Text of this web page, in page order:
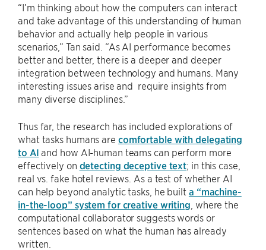
“I’m thinking about how the computers can interact
and take advantage of this understanding of human
behavior and actually help people in various
scenarios,” Tan said. “As AI performance becomes
better and better, there is a deeper and deeper
integration between technology and humans. Many
interesting issues arise and require insights from
many diverse disciplines.”
Thus far, the research has included explorations of
what tasks humans are comfortable with delegating
to AI and how AI-human teams can perform more
effectively on detecting deceptive text; in this case,
real vs. fake hotel reviews. As a test of whether AI
can help beyond analytic tasks, he built a “machine-
in-the-loop” system for creative writing , where the
computational collaborator suggests words or
sentences based on what the human has already
written.